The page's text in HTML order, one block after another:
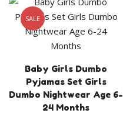
SALE
Baby Girls Dumbo
Pyjamas Set Girls
Dumbo Nightwear Age 6-
24 Months